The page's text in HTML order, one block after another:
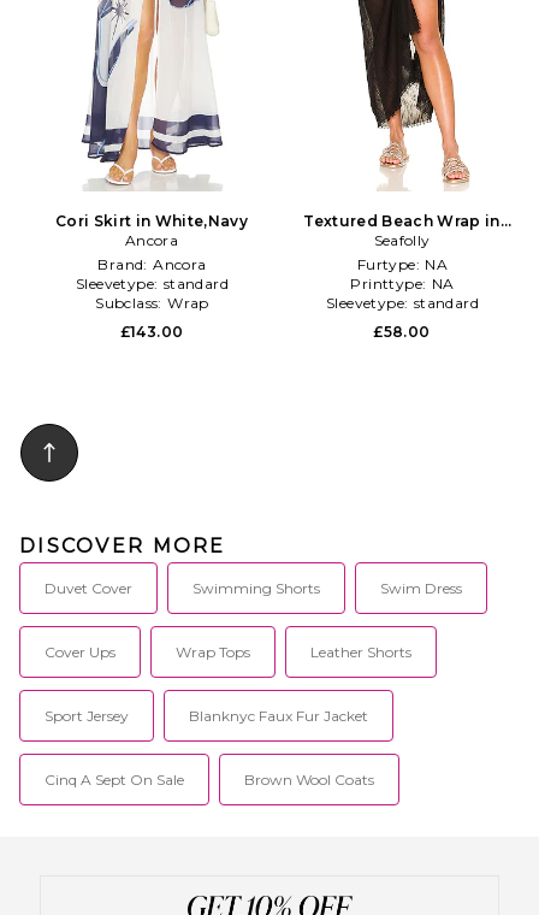
Cori Skirt in White,Navy
Ancora
Brand: Ancora
Sleevetype: standard
Subclass: Wrap
£143.00
Textured Beach Wrap in
Black
Seafolly
Furtype: NA
Printtype: NA
Sleevetype: standard
£58.00
DISCOVER MORE
Duvet Cover Swimming Shorts Swim Dress
Cover Ups Wrap Tops Leather Shorts
Sport Jersey Blanknyc Faux Fur Jacket
Cinq A Sept On Sale Brown Wool Coats